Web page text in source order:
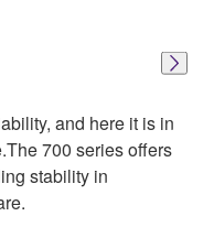
and here it is in
700 series offers
stability in